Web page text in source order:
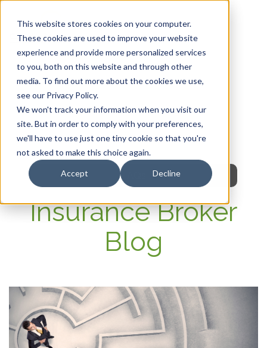
This website stores cookies on your computer.
These cookies are used to improve your website
experience and provide more personalized services
to you, both on this website and through other
media. To find out more about the cookies we use,
see our Privacy Policy.
We won't track your information when you visit our
site. But in order to comply with your preferences,
we'll have to use just one tiny cookie so that you're
not asked to make this choice again.
Accept Decline
HOME
MEMBER PORTAL
WELLNESS
FAQs
Insurance Broker
Blog